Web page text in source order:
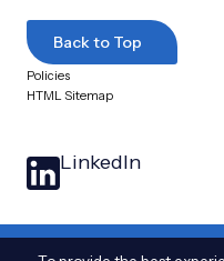
Back to Top
Policies
HTML Sitemap
LinkedIn